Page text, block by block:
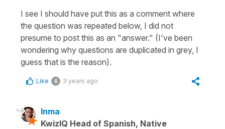
I see I should have put this as a comment where
the question was repeated below, I did not
presume to post this as an "answer." (I've been
wondering why questions are duplicated in grey, I
guess that is the reason).
Like 6 3 years ago
Inma
KwizIQ Head of Spanish, Native